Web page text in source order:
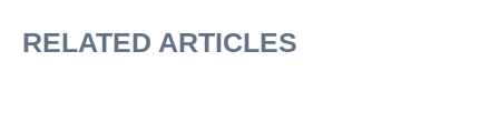
RELATED ARTICLES